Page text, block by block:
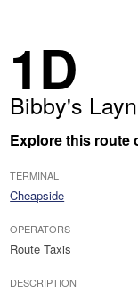
1D
Bibby's
Explore this route
TERMINAL
Cheapside
OPERATORS
Route Taxis
DESCRIPTION